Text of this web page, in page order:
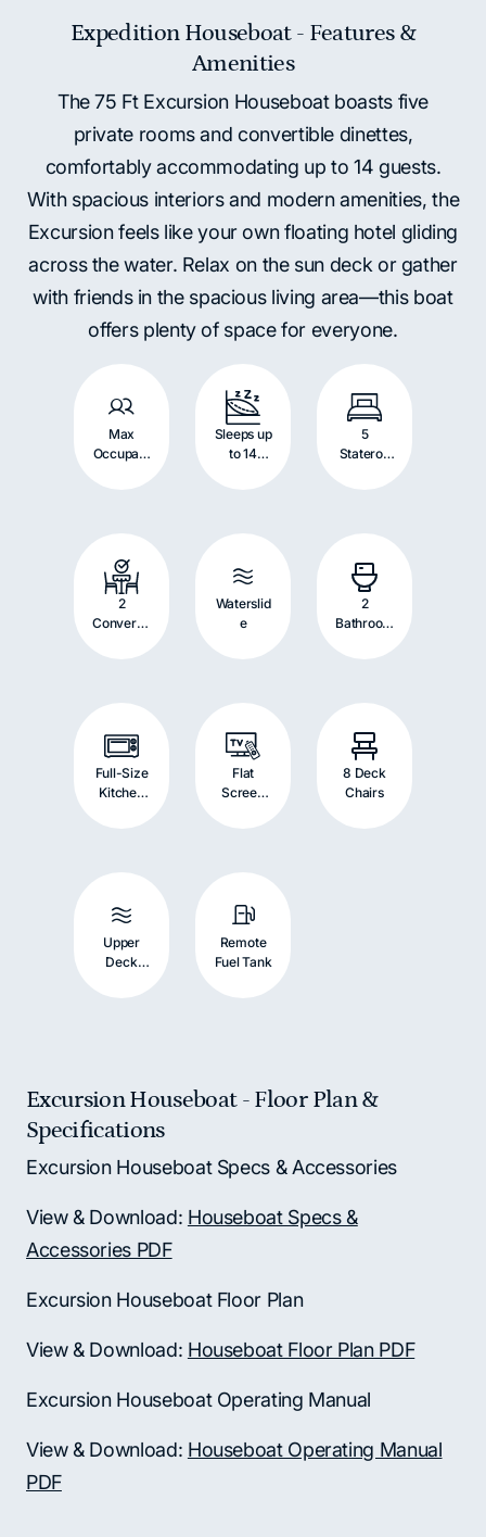
Expedition Houseboat - Features &
Amenities
The 75 Ft Excursion Houseboat boasts five
private rooms and convertible dinettes,
comfortably accommodating up to 14 guests.
With spacious interiors and modern amenities, the
Excursion feels like your own floating hotel gliding
across the water. Relax on the sun deck or gather
with friends in the spacious living area—this boat
offers plenty of space for everyone.
Max
Occupant
Persons
Sleeps up
to 14
5
Stateroo
Queen
2
Convertib
Dinettes
Waterslid
e
2
Bathroom
Full-Size
Kitchen
s
Flat
Screen
Stereo
8 Deck
Chairs
Upper
Deck
Helm
Remote
Fuel Tank
Excursion Houseboat - Floor Plan &
Specifications
Excursion Houseboat Specs & Accessories
View & Download: Houseboat Specs &
Accessories PDF
Excursion Houseboat Floor Plan
View & Download: Houseboat Floor Plan PDF
Excursion Houseboat Operating Manual
View & Download: Houseboat Operating Manual
PDF